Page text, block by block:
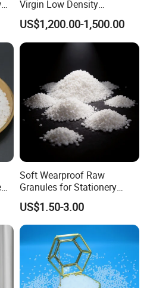
foil, hard board and welding rod
Virgin Low Density
Polyethylene LDPE Granules
US$1,200.00-1,500.00
Soft Wearproof Raw
Granules for Stationery
Eraser Safe Elastic
Compound TPR
US$1.50-3.00